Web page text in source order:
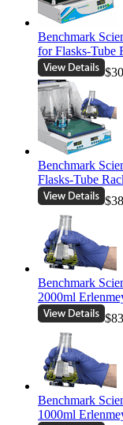
Benchmark
for Flasks-Tube
Benchmark
Flasks-Tube
Benchmark
2000ml
Benchmark
1000ml